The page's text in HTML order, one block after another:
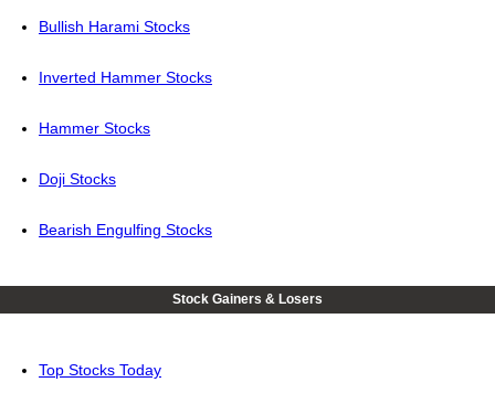
Bullish Harami Stocks
Inverted Hammer Stocks
Hammer Stocks
Doji Stocks
Bearish Engulfing Stocks
Stock Gainers & Losers
Top Stocks Today